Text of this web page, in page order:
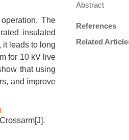
The
insulated
it leads to long
for 10 kV live
that using
and improve
Abstract
References
Related